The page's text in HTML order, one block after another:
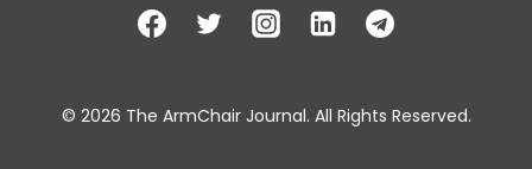
© 2026 The ArmChair Journal. All Rights Reserved.